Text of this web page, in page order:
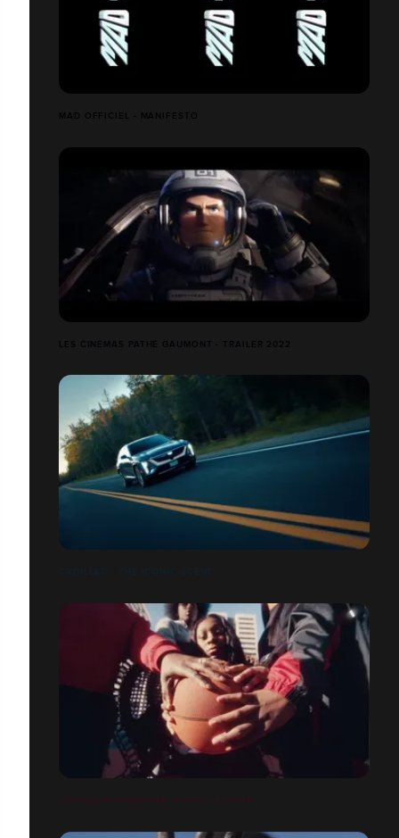
MAD OFFICIEL - MANIFESTO
LES CINÉMAS PATHÉ GAUMONT - TRAILER 2022
CADILLAC - THE ICONIC SCENT
JORDAN PLAYGROUND X FOOT LOCKER